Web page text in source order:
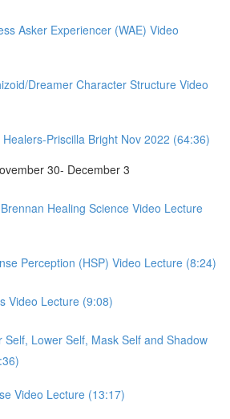
Asker Experiencer (WAE) Video
Dreamer Character Structure Video
Priscilla Bright Nov 2022 (64:36)
30- December 3
Healing Science Video Lecture
Perception (HSP) Video Lecture (8:24)
Video Lecture (9:08)
Self, Lower Self, Mask Self and Shadow
Video Lecture (13:17)